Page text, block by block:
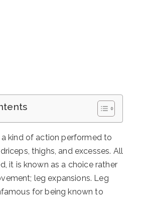
a kind of action performed to
thighs, and excesses. All
it is known as a choice rather
leg expansions. Leg
for being known to